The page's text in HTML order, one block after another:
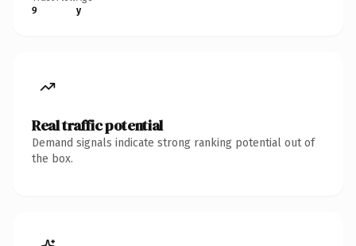
9
y
Real traffic potential
Demand signals indicate strong ranking potential out of
the box.